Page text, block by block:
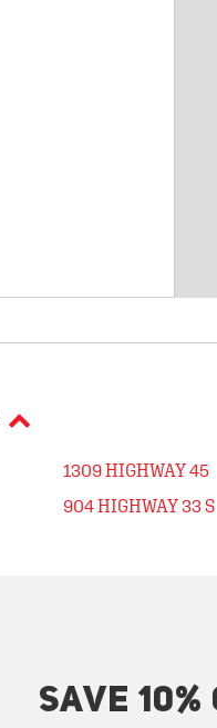
1309 HIGHWAY 45
904 HIGHWAY 33 S
SAVE 10%